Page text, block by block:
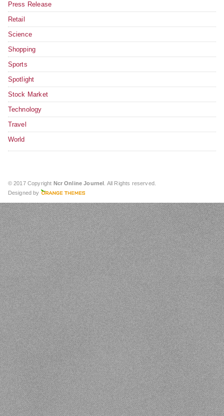
Press Release
Retail
Science
Shopping
Sports
Spotlight
Stock Market
Technology
Travel
World
© 2017 Copyright Ncr Online Journel . All Rights reserved.
Designed by